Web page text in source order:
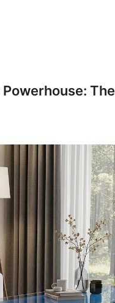
Powerhouse: